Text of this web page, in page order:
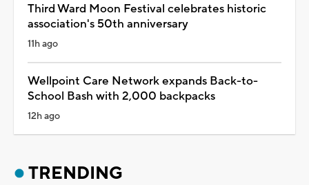
Third Ward Moon Festival celebrates historic
association's 50th anniversary
11h ago
Wellpoint Care Network expands Back-to-
School Bash with 2,000 backpacks
12h ago
TRENDING